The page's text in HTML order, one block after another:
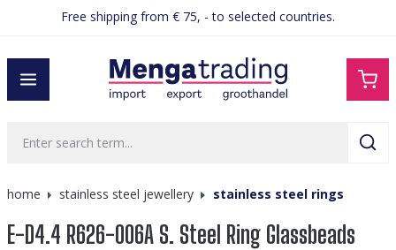
contentFree shipping from € 75, - to selected countries.
home stainless steel jewellery stainless steel rings
E-D4.4 R626-006A S. Steel Ring Glassbeads